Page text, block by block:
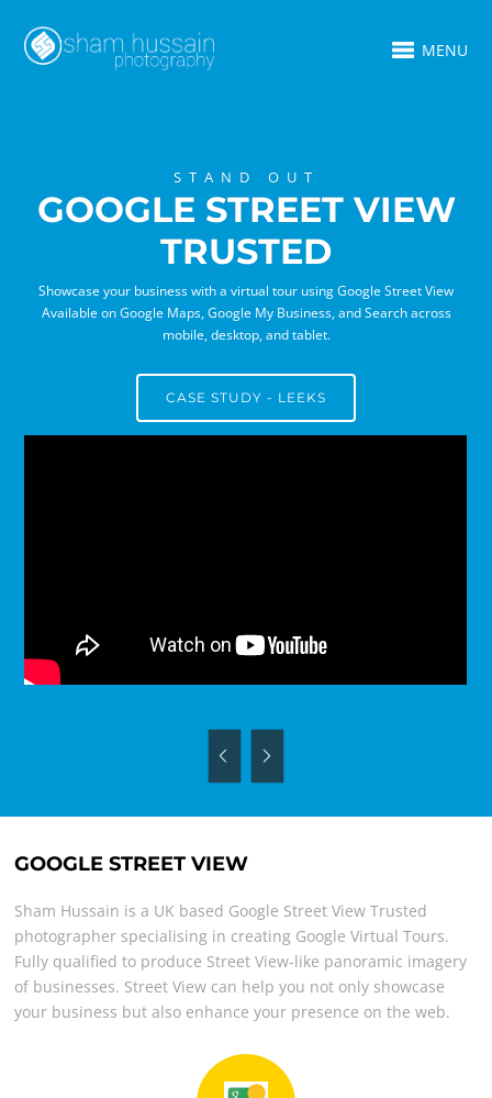
MENU
STAND OUT
GOOGLE STREET VIEW
TRUSTED
Showcase your business with a virtual tour using Google Street View
Available on Google Maps, Google My Business, and Search across
mobile, desktop, and tablet.
CASE STUDY - LEEKS
GOOGLE STREET VIEW
Sham Hussain is a UK based Google Street View Trusted
photographer specialising in creating Google Virtual Tours.
Fully qualified to produce Street View-like panoramic imagery
of businesses. Street View can help you not only showcase
your business but also enhance your presence on the web.